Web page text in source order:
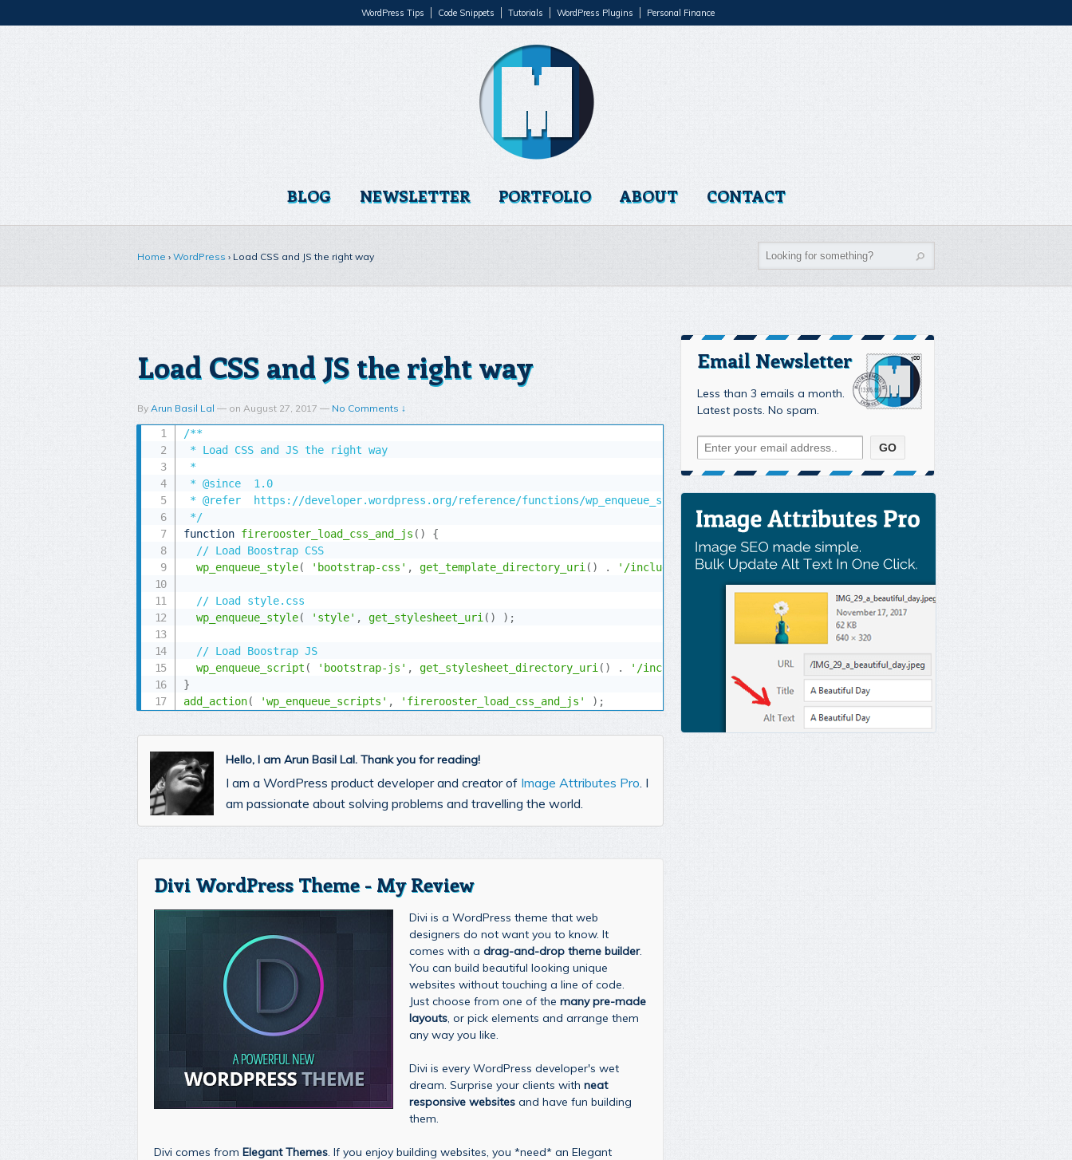
WordPress Tips Code Snippets Tutorials WordPress Plugins Personal Finance
BLOG NEWSLETTER PORTFOLIO ABOUT CONTACT
Home › WordPress › Load CSS and JS the right way
Load CSS and JS the right way
By Arun Basil Lal — on August 27, 2017 — No Comments ↓
/**
* Load CSS and JS the right way
*
* @since  1.0
* @refer  https://developer.wordpress.org/reference/functions/wp_enqueue_style/#comment-340
*/
function firerooster_load_css_and_js ( )
{
// Load Boostrap CSS
wp_enqueue_style( 'bootstrap-css' , get_template_directory_uri ( ) . '/includes/bootstrap4/css/bootstrap.min.css' );
// Load style.css
wp_enqueue_style( 'style' , get_stylesheet_uri ( ) ) ;
// Load Boostrap JS
wp_enqueue_script ( 'bootstrap-js' , get_stylesheet_directory_uri ( ) . '/includes/bootstrap4/js/bootstrap.min.js', array
}
add_action( 'wp_enqueue_scripts' , 'firerooster_load_css_and_js' ) ;
Hello, I am Arun Basil Lal. Thank you for reading!
I am a WordPress product developer and creator of Image Attributes Pro . I
am passionate about solving problems and travelling the world.
Divi WordPress Theme - My Review
Divi is a WordPress theme that web
designers do not want you to know. It
comes with a drag-and-drop theme builder.
You can build beautiful looking unique
websites without touching a line of code.
Just choose from one of the many pre-made
layouts, or pick elements and arrange them
any way you like.
Divi is every WordPress developer's wet
dream. Surprise your clients with neat
responsive websites and have fun building
them.
Divi comes from Elegant Themes. If you enjoy building websites, you *need* an Elegant
Email Newsletter
Less than 3 emails a month.
Latest posts. No spam.